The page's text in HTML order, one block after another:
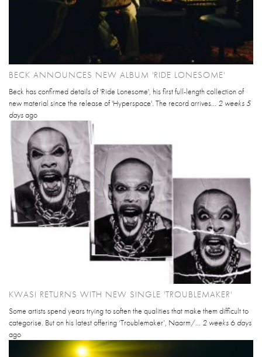
BECK ANNOUNCES NEW ALBUM 'RIDE LONESOME'
Beck has confirmed details of 'Ride Lonesome', his first full-length collection of
new material since the release of 'Hyperspace'. The record arrives... 2 weeks 5
daysago
KWASI RETURNS WITH NEW SINGLE 'TROUBLEMAKER'
Some artists spend years trying to soften the qualities that make them difficult to
categorise. But on his latest offering ‘Troublemaker’, Naarm/... 2 weeks 6 days
ago